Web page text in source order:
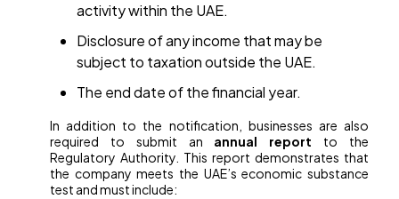
activity within the UAE.
Disclosure of any income that may be
subject to taxation outside the UAE.
The end date of the financial year.
In addition to the notification, businesses are also
required to submit an annual report to the
Regulatory Authority. This report demonstrates that
the company meets the UAE’s economic substance
test and must include: